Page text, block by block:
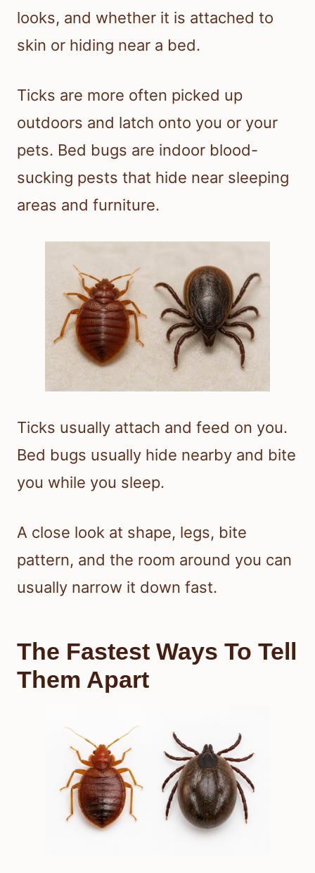
looks, and whether it is attached to
skin or hiding near a bed.
Ticks are more often picked up
outdoors and latch onto you or your
pets. Bed bugs are indoor blood-
sucking pests that hide near sleeping
areas and furniture.
Ticks usually attach and feed on you.
Bed bugs usually hide nearby and bite
you while you sleep.
A close look at shape, legs, bite
pattern, and the room around you can
usually narrow it down fast.
The Fastest Ways To Tell
Them Apart